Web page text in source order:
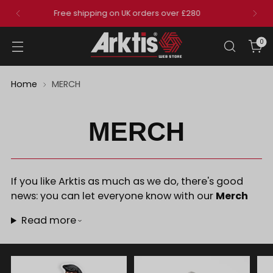
that includes an eligible pair of trousers
0
Home MERCH
MERCH
If you like Arktis as much as we do, there's good
news: you can let everyone know with our Merch
Read more